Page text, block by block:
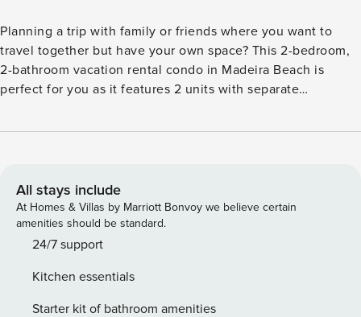
Planning a trip with family or friends where you want to
travel together but have your own space? This 2-bedroom,
2-bathroom vacation rental condo in Madeira Beach is
perfect for you as it features 2 units with separate
accommodations. Explore Florida attractions together by
courtyard at night or retreat to your own unit. -- THE
PROPERTY -- 2 Kitchen Areas & Entrances | Pets Welcome |
Multiple Rentals On-Site (Great for larger groups) This
conjoined unit is perfect for a small family traveling
mom and dad can enjoy some privacy after adventuring
together all day. Bedroom 1 Queen Bed w/ Queen Trundle |
All stays include
At Homes & Villas by Marriott Bonvoy we believe certain
amenities should be standard.
24/7 support
Kitchen essentials
Starter kit of bathroom amenities